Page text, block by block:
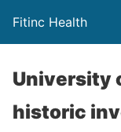
Fitinc Health
University
historic